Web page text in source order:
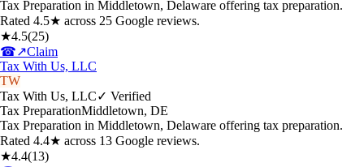
Tax Preparation in Middletown, Delaware offering tax preparation.
Rated 4.5★ across 25 Google reviews.
★4.5(25)
☎↗Claim
Tax With Us, LLC
TW
Tax With Us, LLC✓ Verified
Tax PreparationMiddletown, DE
Tax Preparation in Middletown, Delaware offering tax preparation.
Rated 4.4★ across 13 Google reviews.
★4.4(13)